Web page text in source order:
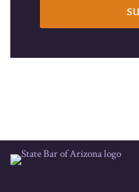
RSS
Facebook
LinkedIn
Twitter